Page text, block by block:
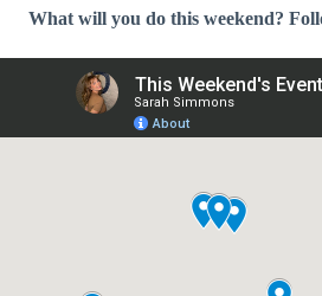
What will you do this weekend?